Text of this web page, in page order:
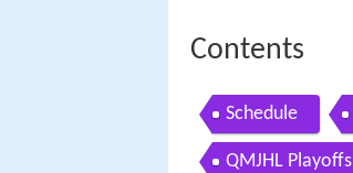
Contents
Schedule
QMJHL Playoffs